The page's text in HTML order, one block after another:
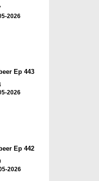
2026
Ep 443
2026
Ep 442
2026